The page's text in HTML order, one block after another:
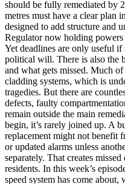
should be fully remediated by
metres must have a clear plan
designed to add structure and
Regulator now holding powers
Yet deadlines are only useful
political will. There is also the
and what gets missed. Much
cladding systems, which is
tragedies. But there are
defects, faulty
remain outside the main
begin, it’s rarely joined up. A
replacement might not benefit
or updated alarms unless
separately. That creates
residents. In this week’s
speed system has come about,